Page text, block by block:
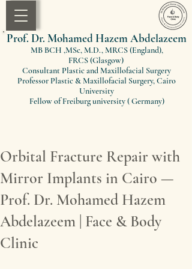
Prof. Dr. Mohamed Hazem Abdelazeem
MB BCH ,MSc, M.D., MRCS (England),
FRCS (Glasgow)
Consultant Plastic and Maxillofacial Surgery
Professor Plastic & Maxillofacial Surgery, Cairo
University
Fellow of Freiburg university ( Germany)
Orbital Fracture Repair with
Mirror Implants in Cairo —
Prof. Dr. Mohamed Hazem
Abdelazeem | Face & Body
Clinic